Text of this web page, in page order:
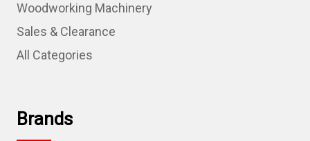
Woodworking Machinery
Sales & Clearance
All Categories
Brands